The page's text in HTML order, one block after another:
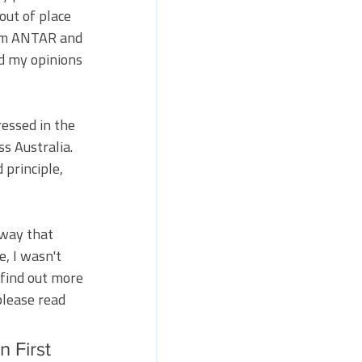
of place
ANTAR and
my opinions
in the
Australia.
principle,
that
I wasn't
out more
read
First